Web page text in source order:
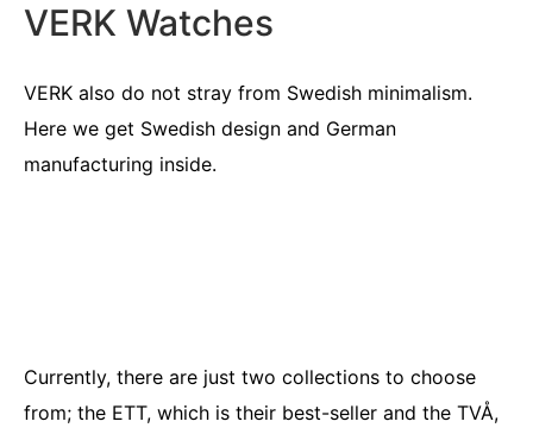
VERK Watches
VERK also do not stray from Swedish minimalism.
Here we get Swedish design and German
manufacturing inside.
Currently, there are just two collections to choose
from; the ETT, which is their best-seller and the TVÅ,